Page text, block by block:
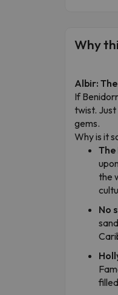
Why
Albir:
If
twist. Just
gems.
Why is it
The
the
No